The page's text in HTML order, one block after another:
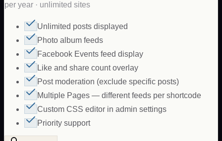
per year · unlimited sites
Unlimited posts displayed
Photo album feeds
Facebook Events feed display
Like and share count overlay
Post moderation (exclude specific posts)
Multiple Pages — different feeds per shortcode
Custom CSS editor in admin settings
Priority support